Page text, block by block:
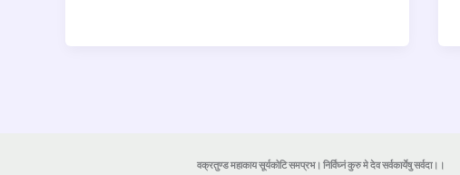
वक्रतुण्ड महाकाय सूर्यकोटि समप्रभ। निर्विघ्नं कुरु मे देव सर्वकार्येषु सर्वदा।।